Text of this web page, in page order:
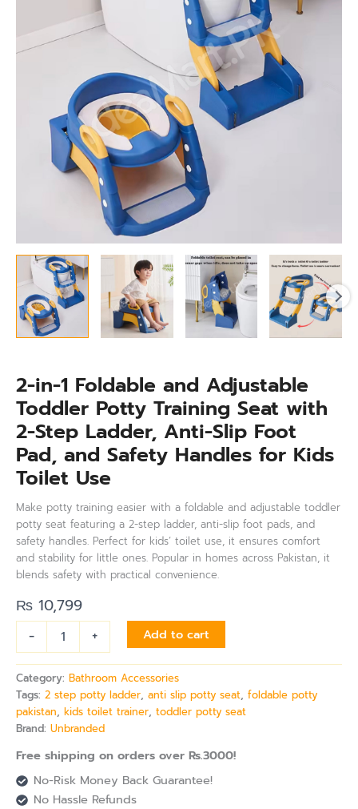
2-in-1 Foldable and Adjustable
Toddler Potty Training Seat with
2-Step Ladder, Anti-Slip Foot
Pad, and Safety Handles for Kids
Toilet Use
Make potty training easier with a foldable and adjustable toddler
potty seat featuring a 2-step ladder, anti-slip foot pads, and
safety handles. Perfect for kids’ toilet use, it ensures comfort
and stability for little ones. Popular in homes across Pakistan, it
blends safety with practical convenience.
₨ 10,799
-
Training
Ladder,
Handles
for
Kids
Toilet
Use
quantity
+ Add to cart
Category: Bathroom Accessories
Tags: 2 step potty ladder, anti slip potty seat, foldable potty
pakistan, kids toilet trainer, toddler potty seat
Brand: Unbranded
Free shipping on orders over Rs.3000!
No-Risk Money Back Guarantee!
No Hassle Refunds